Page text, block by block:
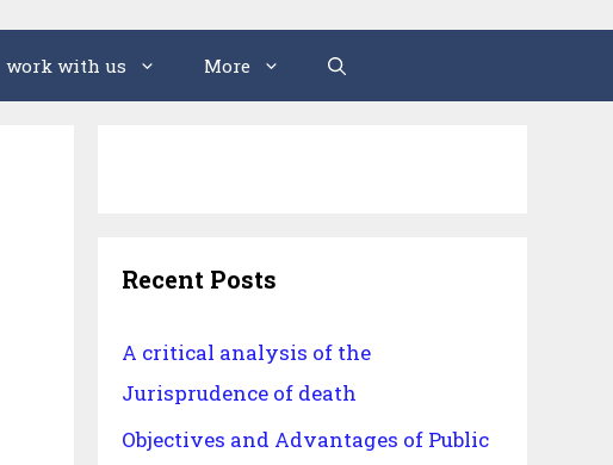
work with us More
Recent Posts
A critical analysis of the
Jurisprudence of death
Objectives and Advantages of Public